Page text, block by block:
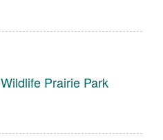
Wildlife Prairie Park